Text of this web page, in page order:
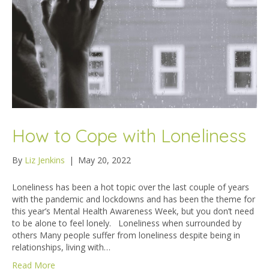
How to Cope with Loneliness
By Liz Jenkins | May 20, 2022
Loneliness has been a hot topic over the last couple of years
with the pandemic and lockdowns and has been the theme for
this year’s Mental Health Awareness Week, but you don’t need
to be alone to feel lonely. Loneliness when surrounded by
others Many people suffer from loneliness despite being in
relationships, living with…
Read More